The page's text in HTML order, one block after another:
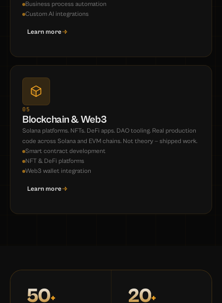
Business process automation
Custom AI integrations
Learn more
05
Blockchain & Web3
Solana platforms. NFTs. DeFi apps. DAO tooling. Real production
code across Solana and EVM chains. Not theory — shipped work.
Smart contract development
NFT & DeFi platforms
Web3 wallet integration
Learn more
50+ 20+